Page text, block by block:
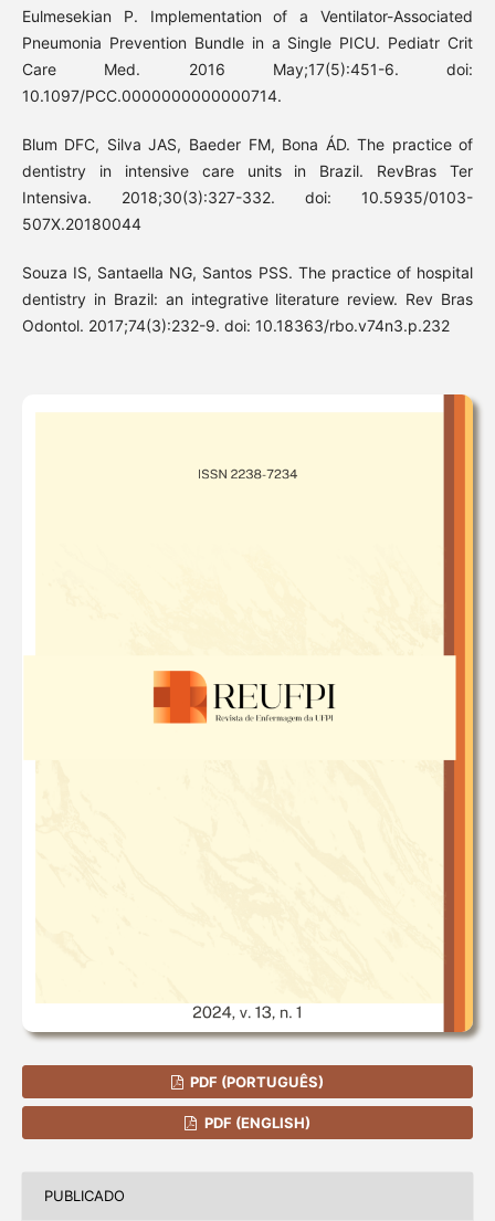
Eulmesekian P. Implementation of a Ventilator-Associated
Pneumonia Prevention Bundle in a Single PICU. Pediatr Crit
Care Med. 2016 May;17(5):451-6. doi:
10.1097/PCC.0000000000000714.
Blum DFC, Silva JAS, Baeder FM, Bona ÁD. The practice of
dentistry in intensive care units in Brazil. RevBras Ter
Intensiva. 2018;30(3):327-332. doi: 10.5935/0103-
507X.20180044
Souza IS, Santaella NG, Santos PSS. The practice of hospital
dentistry in Brazil: an integrative literature review. Rev Bras
Odontol. 2017;74(3):232-9. doi: 10.18363/rbo.v74n3.p.232
PDF (PORTUGUÊS)
PDF (ENGLISH)
PUBLICADO